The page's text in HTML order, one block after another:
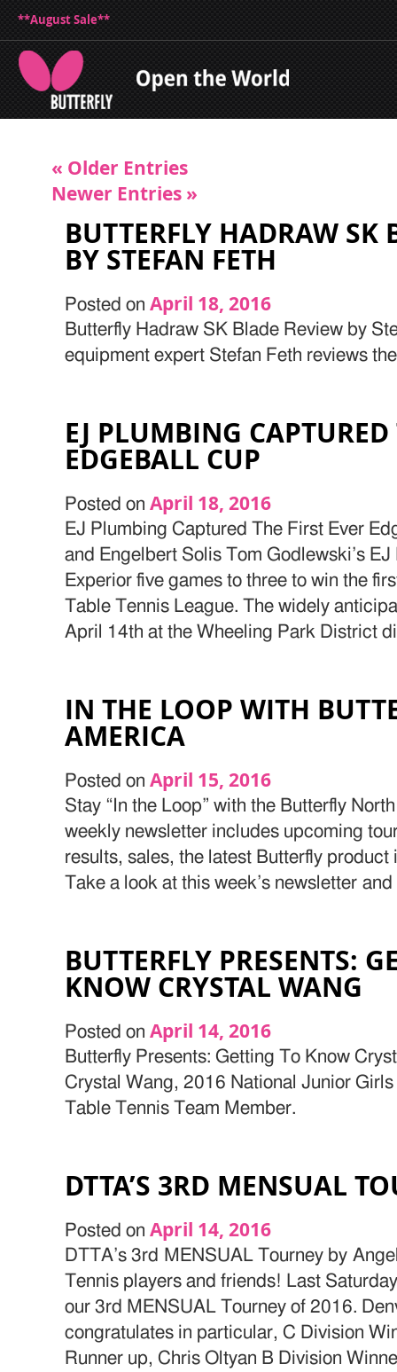
**August Sale**
« Older Entries
Newer Entries »
BUTTERFLY HADRAW SK
BY STEFAN FETH
Posted onApril 18, 2016
Butterfly Hadraw SK Blade Review by
equipment expert Stefan Feth reviews
EJ PLUMBING CAPTURED
EDGEBALL CUP
Posted onApril 18, 2016
EJ Plumbing Captured The First Ever
and Engelbert Solis Tom Godlewski’s
Experior five games to three to win the
Table Tennis League. The widely
April 14th at the Wheeling Park District
IN THE LOOP WITH
AMERICA
Posted onApril 15, 2016
Stay “In the Loop” with the Butterfly
weekly newsletter includes upcoming
results, sales, the latest Butterfly product
Take a look at this week’s newsletter
BUTTERFLY PRESENTS:
KNOW CRYSTAL WANG
Posted onApril 14, 2016
Butterfly Presents: Getting To Know
Crystal Wang, 2016 National Junior
Table Tennis Team Member.
DTTA’S 3RD MENSUAL
Posted onApril 14, 2016
DTTA’s 3rd MENSUAL Tourney by
Tennis players and friends! Last
our 3rd MENSUAL Tourney of 2016.
congratulates in particular, C Division
Runner up, Chris Oltyan B Division